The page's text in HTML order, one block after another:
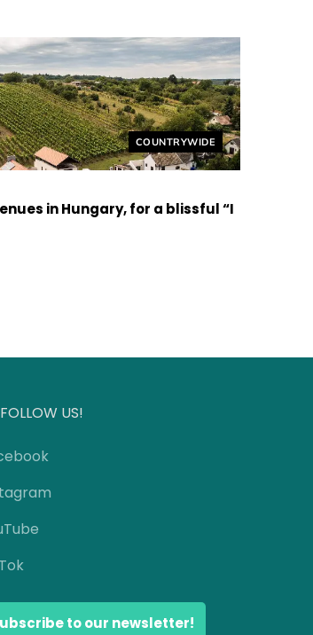
Helyszín címkék:
COUNTRYWIDE
in Hungary, for a blissful “I
FOLLOW US!
to our newsletter!